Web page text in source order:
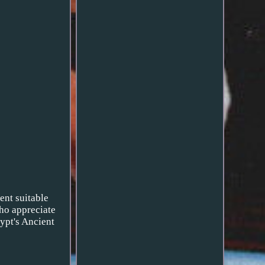
suitable
appreciate
Ancient